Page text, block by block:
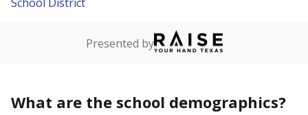
Presented by
What are the school demographics?